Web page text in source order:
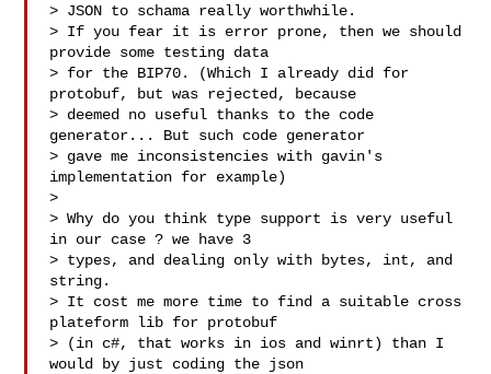
> JSON to schama really worthwhile.
> If you fear it is error prone, then we should
provide some testing data
> for the BIP70. (Which I already did for
protobuf, but was rejected, because
> deemed no useful thanks to the code
generator... But such code generator
> gave me inconsistencies with gavin's
implementation for example)
>
> Why do you think type support is very useful
in our case ? we have 3
> types, and dealing only with bytes, int, and
string.
> It cost me more time to find a suitable cross
plateform lib for protobuf
> (in c#, that works in ios and winrt) than I
would by just coding the json